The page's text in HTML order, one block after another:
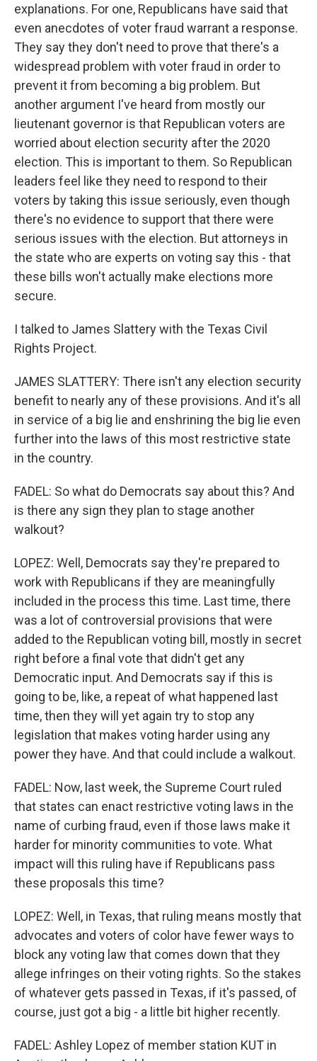
explanations. For one, Republicans have said that
even anecdotes of voter fraud warrant a response.
They say they don't need to prove that there's a
widespread problem with voter fraud in order to
prevent it from becoming a big problem. But
another argument I've heard from mostly our
lieutenant governor is that Republican voters are
worried about election security after the 2020
election. This is important to them. So Republican
leaders feel like they need to respond to their
voters by taking this issue seriously, even though
there's no evidence to support that there were
serious issues with the election. But attorneys in
the state who are experts on voting say this - that
these bills won't actually make elections more
secure.
I talked to James Slattery with the Texas Civil
Rights Project.
JAMES SLATTERY: There isn't any election security
benefit to nearly any of these provisions. And it's all
in service of a big lie and enshrining the big lie even
further into the laws of this most restrictive state
in the country.
FADEL: So what do Democrats say about this? And
is there any sign they plan to stage another
walkout?
LOPEZ: Well, Democrats say they're prepared to
work with Republicans if they are meaningfully
included in the process this time. Last time, there
was a lot of controversial provisions that were
added to the Republican voting bill, mostly in secret
right before a final vote that didn't get any
Democratic input. And Democrats say if this is
going to be, like, a repeat of what happened last
time, then they will yet again try to stop any
legislation that makes voting harder using any
power they have. And that could include a walkout.
FADEL: Now, last week, the Supreme Court ruled
that states can enact restrictive voting laws in the
name of curbing fraud, even if those laws make it
harder for minority communities to vote. What
impact will this ruling have if Republicans pass
these proposals this time?
LOPEZ: Well, in Texas, that ruling means mostly that
advocates and voters of color have fewer ways to
block any voting law that comes down that they
allege infringes on their voting rights. So the stakes
of whatever gets passed in Texas, if it's passed, of
course, just got a big - a little bit higher recently.
FADEL: Ashley Lopez of member station KUT in